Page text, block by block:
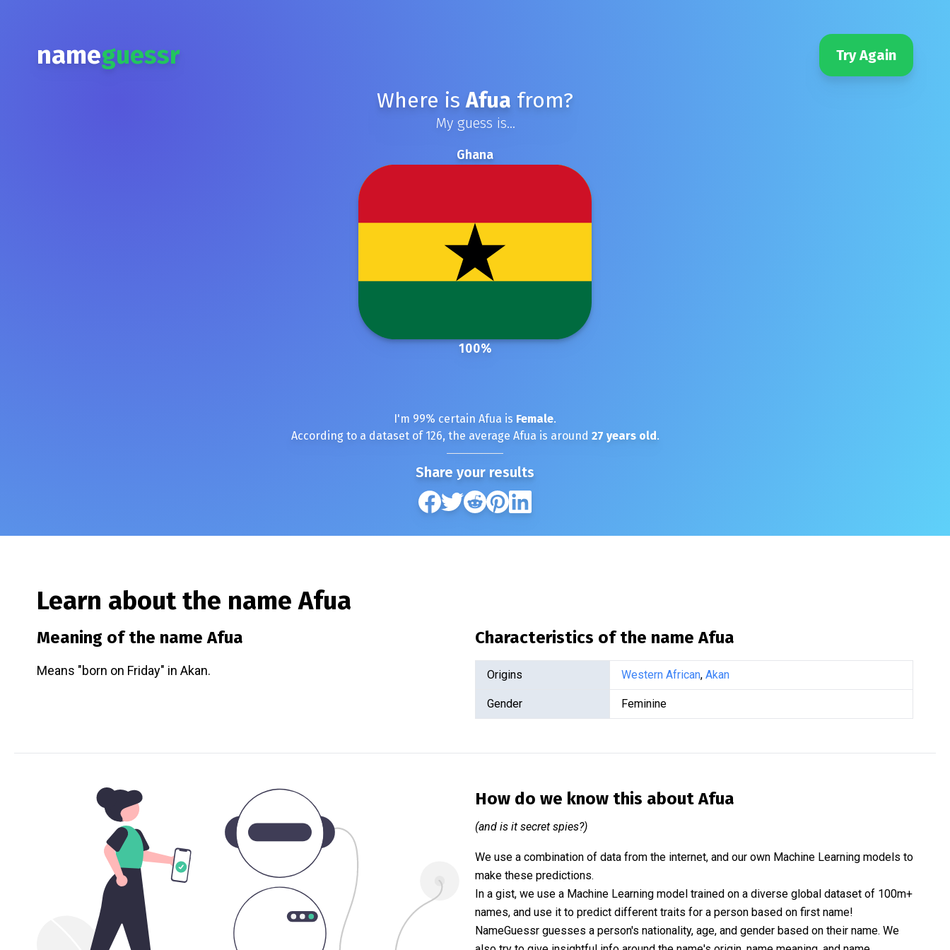
nameguessr Try Again
Where isAfua from?
My guess is...
Ghana
100%
I'm 99% certain Afua is Female.
According to a dataset of 126, the average Afua is around 27 years old.
Share your results
Learn about the nameAfua
Meaning of the nameAfua
Means "born on Friday" in Akan.
Characteristics of the nameAfua
Origins Western African, Akan
Gender Feminine
How do we know this aboutAfua
(and is it secret spies?)
We use a combination of data from the internet, and our own Machine Learning models to
make these predictions.
In a gist, we use a Machine Learning model trained on a diverse global dataset of 100m+
names, and use it to predict different traits for a person based on first name!
NameGuessr guesses a person's nationality, age, and gender based on their name. We